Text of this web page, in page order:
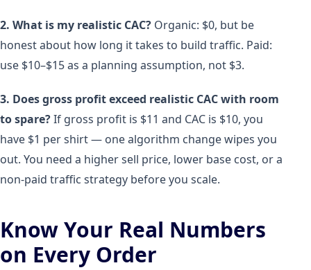
2. What is my realistic CAC? Organic: $0, but be
honest about how long it takes to build traffic. Paid:
use $10–$15 as a planning assumption, not $3.
3. Does gross profit exceed realistic CAC with room
to spare?If gross profit is $11 and CAC is $10, you
have $1 per shirt — one algorithm change wipes you
out. You need a higher sell price, lower base cost, or a
non-paid traffic strategy before you scale.
Know Your Real Numbers
on Every Order